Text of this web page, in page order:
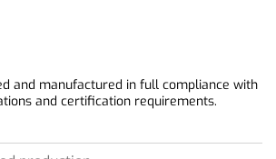
expertise allows us to efficiently and
lifting challenges.
and manufactured in full compliance with
and certification requirements.